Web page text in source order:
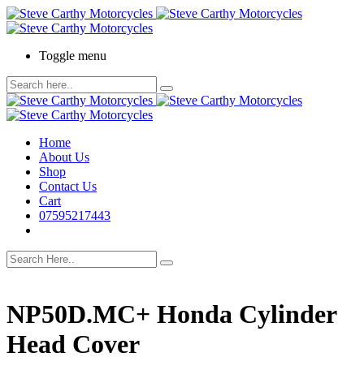
Toggle menu
Home
About Us
Shop
Contact Us
Cart
07595217443
NP50D.MC+ Honda Cylinder
Head Cover